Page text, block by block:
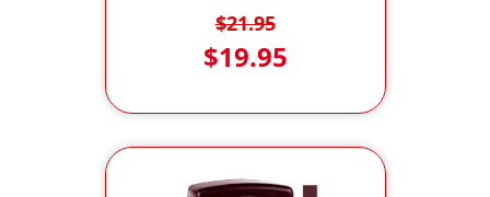
$21.95
$19.95